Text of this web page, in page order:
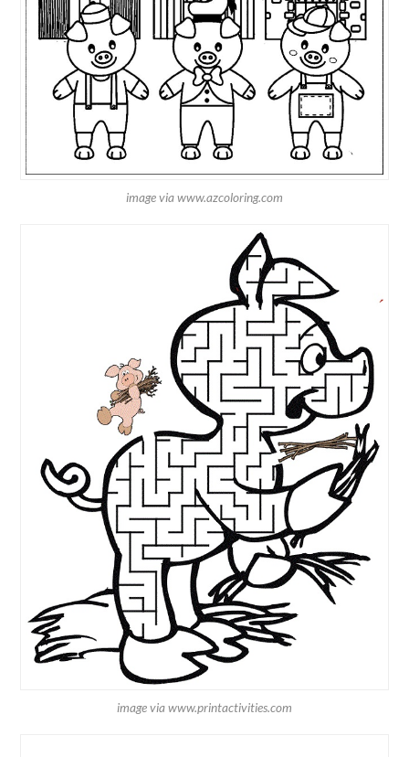
image via www.azcoloring.com
image via www.printactivities.com